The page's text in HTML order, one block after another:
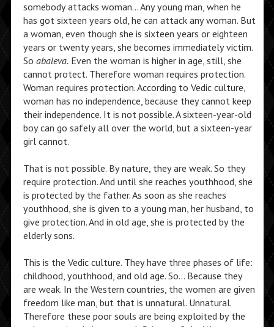
somebody attacks woman… Any young man, when he
has got sixteen years old, he can attack any woman. But
a woman, even though she is sixteen years or eighteen
years or twenty years, she becomes immediately victim.
So abaleva.Even the woman is higher in age, still, she
cannot protect. Therefore woman requires protection.
Woman requires protection. According to Vedic culture,
woman has no independence, because they cannot keep
their independence. It is not possible. A sixteen-year-old
boy can go safely all over the world, but a sixteen-year
girl cannot.
That is not possible. By nature, they are weak. So they
require protection. And until she reaches youthhood, she
is protected by the father. As soon as she reaches
youthhood, she is given to a young man, her husband, to
give protection. And in old age, she is protected by the
elderly sons.
This is the Vedic culture. They have three phases of life:
childhood, youthhood, and old age. So… Because they
are weak. In the Western countries, the women are given
freedom like man, but that is unnatural. Unnatural.
Therefore these poor souls are being exploited by the